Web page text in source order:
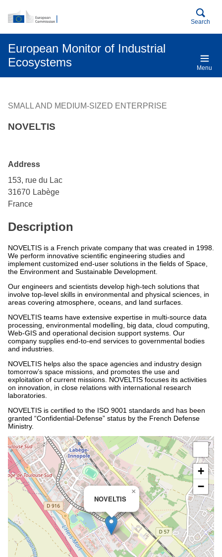
Skip to main content
Search
European Monitor of Industrial
Ecosystems
Menu
SMALL AND MEDIUM-SIZED ENTERPRISE
NOVELTIS
Address
153, rue du Lac
31670 Labège
France
Description
NOVELTIS is a French private company that was created in 1998.
We perform innovative scientific engineering studies and
implement customized end-user solutions in the fields of Space,
the Environment and Sustainable Development.
Our engineers and scientists develop high-tech solutions that
involve top-level skills in environmental and physical sciences, in
areas covering atmosphere, oceans, and land surfaces.
NOVELTIS teams have extensive expertise in multi-source data
processing, environmental modelling, big data, cloud computing,
Web-GIS and operational decision support systems. Our
company supplies end-to-end services to governmental bodies
and industries.
NOVELTIS helps also the space agencies and industry design
tomorrow’s space missions, and promotes the use and
exploitation of current missions. NOVELTIS focuses its activities
on innovation, in close relations with international research
laboratories.
NOVELTIS is certified to the ISO 9001 standards and has been
granted “Confidential-Defense” status by the French Defense
Ministry.
NOVELTIS
×
+
−